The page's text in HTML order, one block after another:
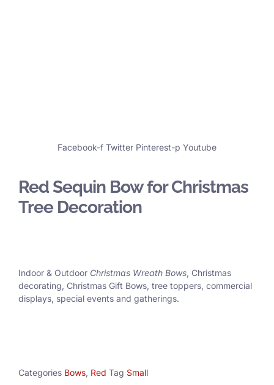
Facebook-f Twitter Pinterest-p Youtube
Red Sequin Bow for Christmas
Tree Decoration
Indoor & Outdoor Christmas Wreath Bows, Christmas
decorating, Christmas Gift Bows, tree toppers, commercial
displays, special events and gatherings.
Categories Bows, Red Tag Small